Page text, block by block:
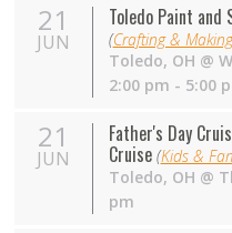
21
JUN
Toledo Paint and
(Crafting & Making
Toledo, OH @
2:00 pm - 5:00
21
JUN
Father's Day
Cruise (Kids &
Toledo, OH @
pm